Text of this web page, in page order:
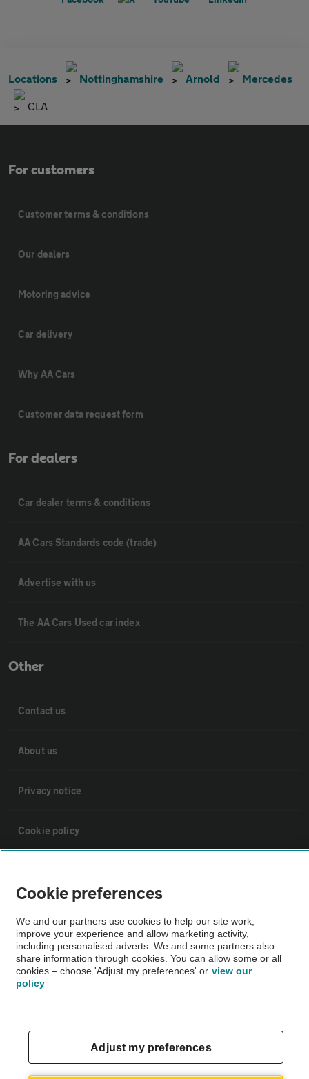
Locations Nottinghamshire Arnold Mercedes
CLA
For customers
Customer terms & conditions
Our dealers
Motoring advice
Car delivery
Why AA Cars
Customer data request form
For dealers
Car dealer terms & conditions
AA Cars Standards code (trade)
Advertise with us
The AA Cars Used car index
Other
Contact us
About us
Privacy notice
Cookie policy
Vehicle Inspections
The AA recommends an AA Cars Vehicle Inspection before purchase.
Not all cars are mechanically checked by the AA.
Cookie preferences
We and our partners use cookies to help our site work,
improve your experience and allow marketing activity,
including personalised adverts. We and some partners also
share information through cookies. You can allow some or all
cookies – choose 'Adjust my preferences' or view our
policy
Adjust my preferences